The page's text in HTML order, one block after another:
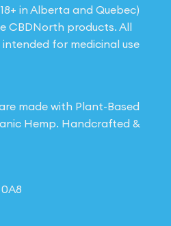
in Alberta and Quebec)
CBDNorth products. All
for medicinal use
made with Plant-Based
Hemp. Handcrafted &